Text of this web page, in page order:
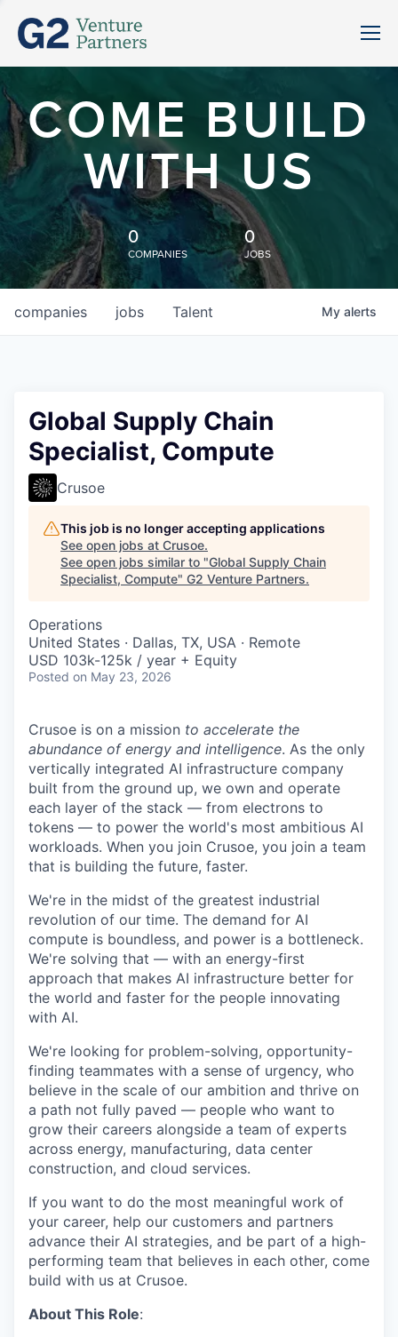
COME BUILD
WITH US
0
COMPANIES
0
JOBS
jobs
companies Talent My alerts
Global Supply Chain
Specialist, Compute
Crusoe
This job is no longer accepting applications
See open jobs at Crusoe.
See open jobs similar to "Global Supply Chain
Specialist, Compute" G2 Venture Partners.
Operations
United States · Dallas, TX, USA · Remote
USD 103k-125k / year + Equity
Posted on May 23, 2026
Crusoe is on a mission to accelerate the
abundance of energy and intelligence. As the only
vertically integrated AI infrastructure company
built from the ground up, we own and operate
each layer of the stack — from electrons to
tokens — to power the world's most ambitious AI
workloads. When you join Crusoe, you join a team
that is building the future, faster.
We're in the midst of the greatest industrial
revolution of our time. The demand for AI
compute is boundless, and power is a bottleneck.
We're solving that — with an energy-first
approach that makes AI infrastructure better for
the world and faster for the people innovating
with AI.
We're looking for problem-solving, opportunity-
finding teammates with a sense of urgency, who
believe in the scale of our ambition and thrive on
a path not fully paved — people who want to
grow their careers alongside a team of experts
across energy, manufacturing, data center
construction, and cloud services.
If you want to do the most meaningful work of
your career, help our customers and partners
advance their AI strategies, and be part of a high-
performing team that believes in each other, come
build with us at Crusoe.
About This Role: